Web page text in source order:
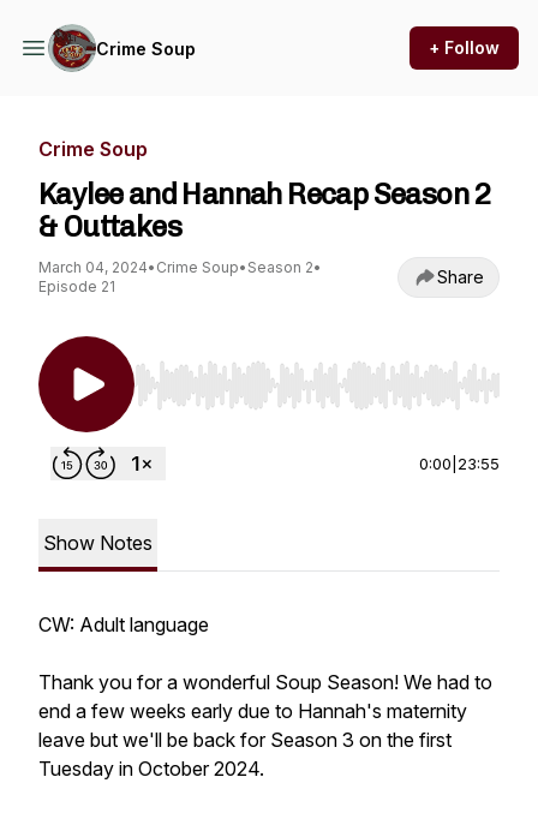
Crime Soup + Follow
Crime Soup
Kaylee and Hannah Recap Season 2
& Outtakes
March 04, 2024• Crime Soup• Season 2•
Episode 21
Share
Use Left/Right to seek, Home/End to jump to
0:00 23:55
Show Notes
CW: Adult language
Thank you for a wonderful Soup Season! We had to
end a few weeks early due to Hannah's maternity
leave but we'll be back for Season 3 on the first
Tuesday in October 2024.